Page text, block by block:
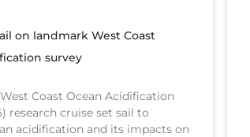
on landmark West Coast
survey
Coast Ocean Acidification
research cruise set sail to
acidification and its impacts on